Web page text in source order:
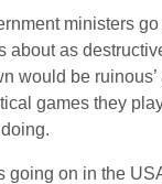
ministers
about as
would be
games they
going on in the